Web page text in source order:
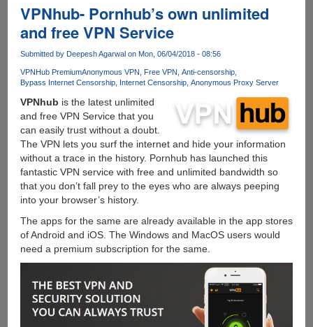
CRYPTO
COIN
YOU
VPNhub- Pornhub’s own unlimited
and free VPN Service
Submitted by Deepesh Agarwalon Mon, 06/04/2018 - 08:56
VPNHub PremiumAnonymous VPN Free VPN Anti-censorship
Bypass Internet Censorship Internet Censorship Anonymous Proxy Server
VPNhub is the latest unlimited
and free VPN Service that you
can easily trust without a doubt.
The VPN lets you surf the internet and hide your information
without a trace in the history. Pornhub has launched this
fantastic VPN service with free and unlimited bandwidth so
that you don’t fall prey to the eyes who are always peeping
into your browser’s history.
The apps for the same are already available in the app stores
of Android and iOS. The Windows and MacOS users would
need a premium subscription for the same.